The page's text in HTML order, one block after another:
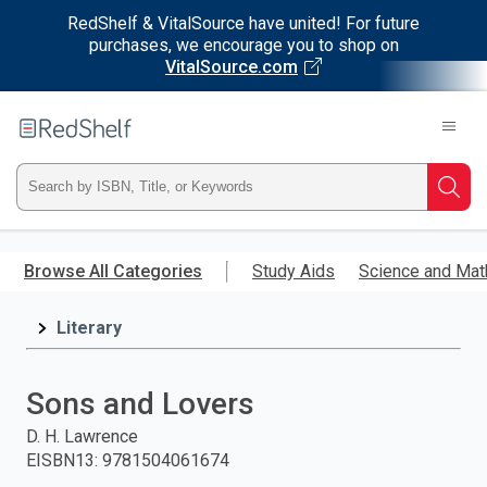
RedShelf & VitalSource have united! For future
purchases, we encourage you to shop on
VitalSource.com
main
RedShelf
Type
ISBN,
Title,
and
press
Browse All Categories Study Aids Science and
Literary
Sons and Lovers
D. H. Lawrence
EISBN13: 9781504061674